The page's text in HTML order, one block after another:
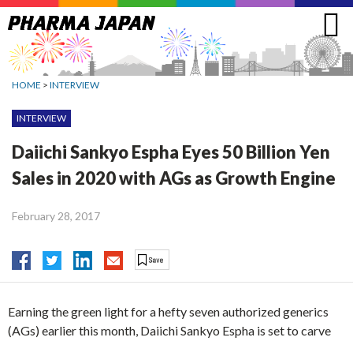
Jump
to
navigation
HOME > INTERVIEW
INTERVIEW
Daiichi Sankyo Espha Eyes 50 Billion Yen
Sales in 2020 with AGs as Growth Engine
February 28, 2017
Earning the green light for a hefty seven authorized generics
(AGs) earlier this month, Daiichi Sankyo Espha is set to carve